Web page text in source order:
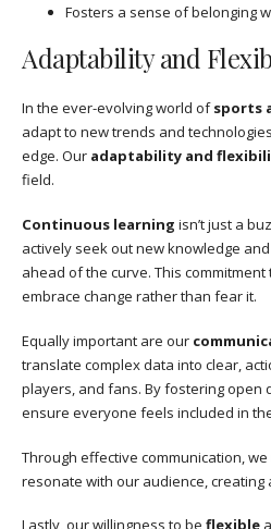
Fosters a sense of belonging
Adaptability and
In the ever-evolving world ofsports
adapt to new trends and
edge. Our adaptability and
field.
Continuous learning isn’t just a
actively seek out new knowledge
ahead of the curve. This
embrace change rather than fear it.
Equally important are our
translate complex data into clear,
players, and fans. By fostering open
ensure everyone feels included in
Through effective communication,
resonate with our audience, creating